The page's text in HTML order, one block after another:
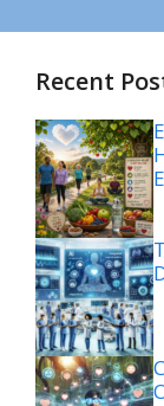
Recent